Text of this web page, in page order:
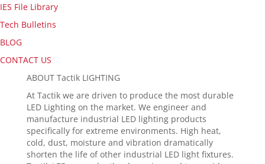
IES File Library
Tech Bulletins
BLOG
CONTACT US
ABOUT Tactik LIGHTING
At Tactik we are driven to produce the most durable
LED Lighting on the market. We engineer and
manufacture industrial LED lighting products
specifically for extreme environments. High heat,
cold, dust, moisture and vibration dramatically
shorten the life of other industrial LED light fixtures.